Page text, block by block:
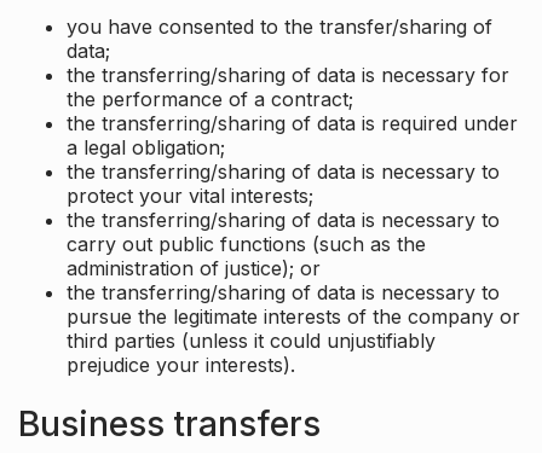
you have consented to the transfer/sharing of
data;
the transferring/sharing of data is necessary for
the performance of a contract;
the transferring/sharing of data is required under
a legal obligation;
the transferring/sharing of data is necessary to
protect your vital interests;
the transferring/sharing of data is necessary to
carry out public functions (such as the
administration of justice); or
the transferring/sharing of data is necessary to
pursue the legitimate interests of the company or
third parties (unless it could unjustifiably
prejudice your interests).
Business transfers